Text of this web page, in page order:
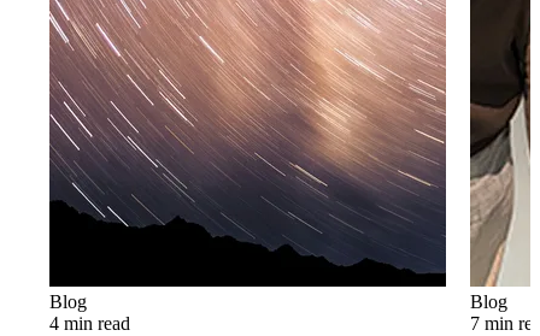
Blog
4 min read
Blog
7 min